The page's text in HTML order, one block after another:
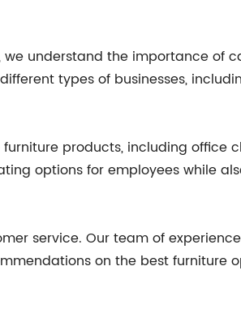
understand the importance of
types of businesses,
products, including office
options for employees while
service. Our team of
on the best furniture